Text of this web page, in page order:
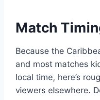
Match
Because the
and most matches
local time, here’s
viewers elsewhere.